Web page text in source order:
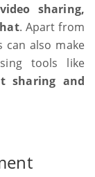
sharing,
. Apart from
also make
tools like
sharing and